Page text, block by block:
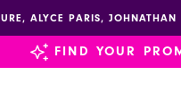
ALYCE PARIS,
FIND YOUR